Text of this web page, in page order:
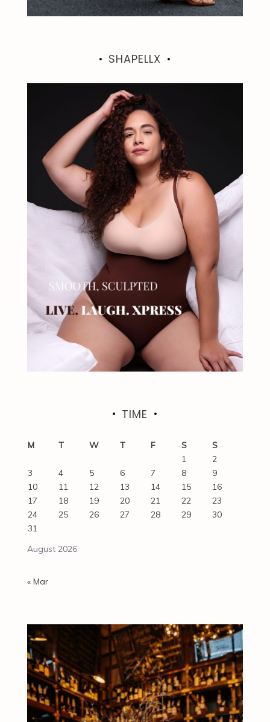
SHAPELLX
TIME
August 2026
M T W T F S
S
1
2
3
4 5 6 7 8
9
10
11 12 13 14 15
16
17
18 19 20 21 22
23
24
25 26 27 28 29
30
31
« Mar